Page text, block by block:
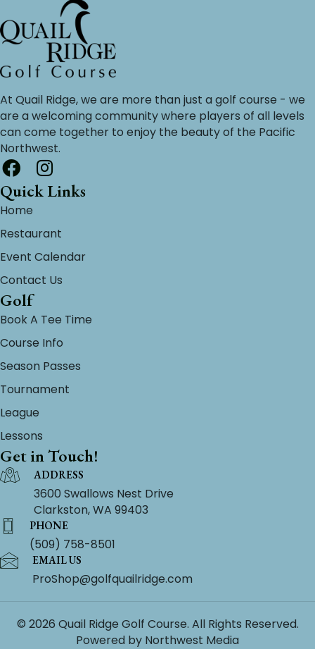
At Quail Ridge, we are more than just a golf course - we
are a welcoming community where players of all levels
can come together to enjoy the beauty of the Pacific
Northwest.
Quick Links
Home
Restaurant
Event Calendar
Contact Us
Golf
Book A Tee Time
Course Info
Season Passes
Tournament
League
Lessons
Get in Touch!
ADDRESS
3600 Swallows Nest Drive
Clarkston, WA 99403
PHONE
(509) 758-8501
EMAIL US
ProShop@golfquailridge.com
© 2026 Quail Ridge Golf Course. All Rights Reserved.
Powered by Northwest Media